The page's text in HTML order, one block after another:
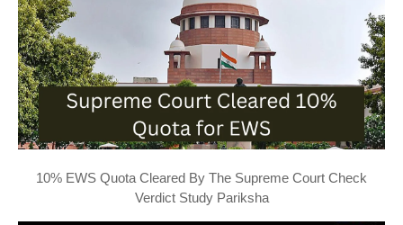
10% EWS Quota Cleared By The Supreme Court Check
Verdict Study Pariksha